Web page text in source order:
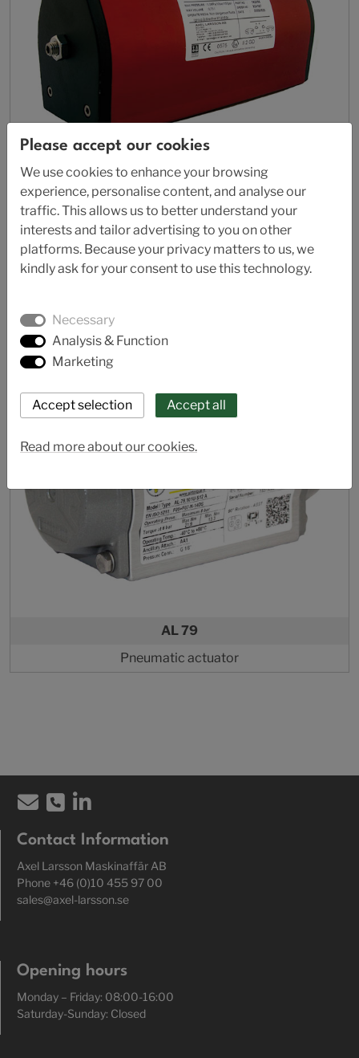
AL 77
Pneumatic actuator
AL 79
Pneumatic actuator
Contact Information
Axel Larsson Maskinaffär AB
Phone +46 (0)10 455 97 00
sales@axel-larsson.se
Opening hours
Monday – Friday: 08:00-16:00
Saturday-Sunday: Closed
Please accept our cookies
We use cookies to enhance your browsing
experience, personalise content, and analyse our
traffic. This allows us to better understand your
interests and tailor advertising to you on other
platforms. Because your privacy matters to us, we
kindly ask for your consent to use this technology.
Necessary
Analysis & Function
Marketing
Read more about our cookies.